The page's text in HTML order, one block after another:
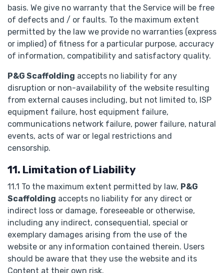
basis. We give no warranty that the Service will be free
of defects and / or faults. To the maximum extent
permitted by the law we provide no warranties (express
or implied) of fitness for a particular purpose, accuracy
of information, compatibility and satisfactory quality.
P&G Scaffolding accepts no liability for any
disruption or non-availability of the website resulting
from external causes including, but not limited to, ISP
equipment failure, host equipment failure,
communications network failure, power failure, natural
events, acts of war or legal restrictions and
censorship.
11. Limitation of Liability
11.1 To the maximum extent permitted by law, P&G
Scaffolding accepts no liability for any direct or
indirect loss or damage, foreseeable or otherwise,
including any indirect, consequential, special or
exemplary damages arising from the use of the
website or any information contained therein. Users
should be aware that they use the website and its
Content at their own risk.